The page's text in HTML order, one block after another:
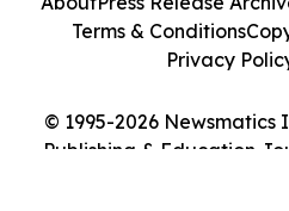
© 1995-2026 Newsmatics
Publishing & Education
Terms & Conditions
Privacy